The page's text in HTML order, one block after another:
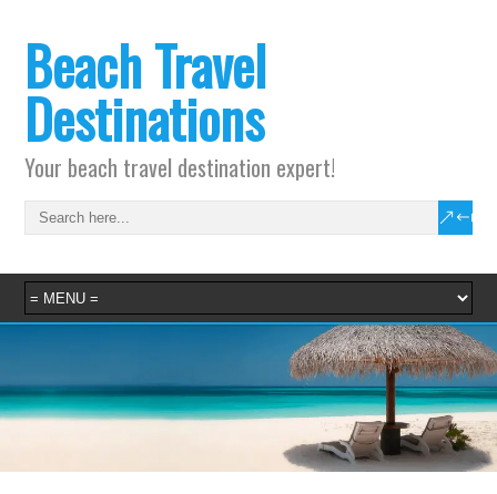
Beach Travel
Destinations
Your beach travel destination expert!